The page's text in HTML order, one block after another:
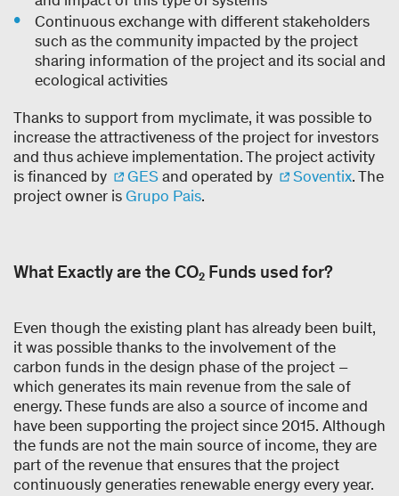
Continuous exchange with different stakeholders
such as the community impacted by the project
sharing information of the project and its social and
ecological activities
Thanks to support from myclimate, it was possible to
increase the attractiveness of the project for investors
and thus achieve implementation. The project activity
is financed by
GESand operated by Soventix. The
project owner isGrupo Pais.
What Exactly are the CO₂ Funds used for?
Even though the existing plant has already been built,
it was possible thanks to the involvement of the
carbon funds in the design phase of the project –
which generates its main revenue from the sale of
energy. These funds are also a source of income and
have been supporting the project since 2015. Although
the funds are not the main source of income, they are
part of the revenue that ensures that the project
continuously generaties renewable energy every year.